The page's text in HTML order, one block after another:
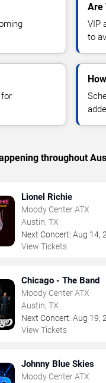
Are
VIP
to
throughout
Lionel Richie
Moody Center ATX
Austin, TX
Next Concert: Aug 14,
View Tickets
Chicago - The Band
Moody Center ATX
Austin, TX
Next Concert: Aug 19,
View Tickets
Johnny Blue Skies
Moody Center ATX